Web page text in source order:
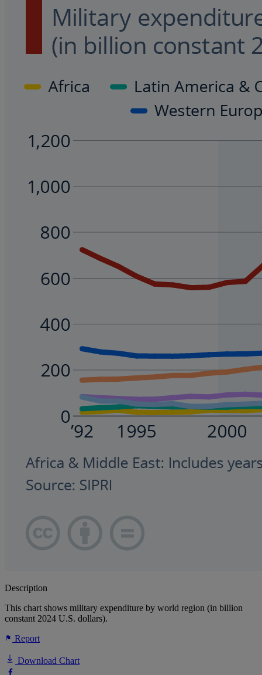
Description
This chart shows military expenditure by world region (in billion
constant 2024 U.S. dollars).
Report
Download Chart